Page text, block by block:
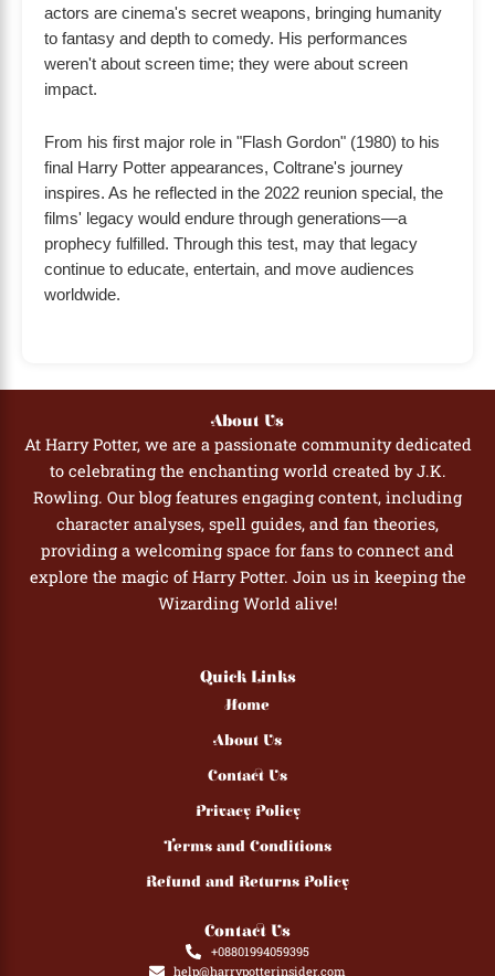
actors are cinema's secret weapons, bringing humanity
to fantasy and depth to comedy. His performances
weren't about screen time; they were about screen
impact.
From his first major role in "Flash Gordon" (1980) to his
final Harry Potter appearances, Coltrane's journey
inspires. As he reflected in the 2022 reunion special, the
films' legacy would endure through generations—a
prophecy fulfilled. Through this test, may that legacy
continue to educate, entertain, and move audiences
worldwide.
About Us
At Harry Potter, we are a passionate community dedicated
to celebrating the enchanting world created by J.K.
Rowling. Our blog features engaging content, including
character analyses, spell guides, and fan theories,
providing a welcoming space for fans to connect and
explore the magic of Harry Potter. Join us in keeping the
Wizarding World alive!
Quick Links
Home
About Us
Contact Us
Privacy Policy
Terms and Conditions
Refund and Returns Policy
Contact Us
+08801994059395
help@harrypotterinsider.com